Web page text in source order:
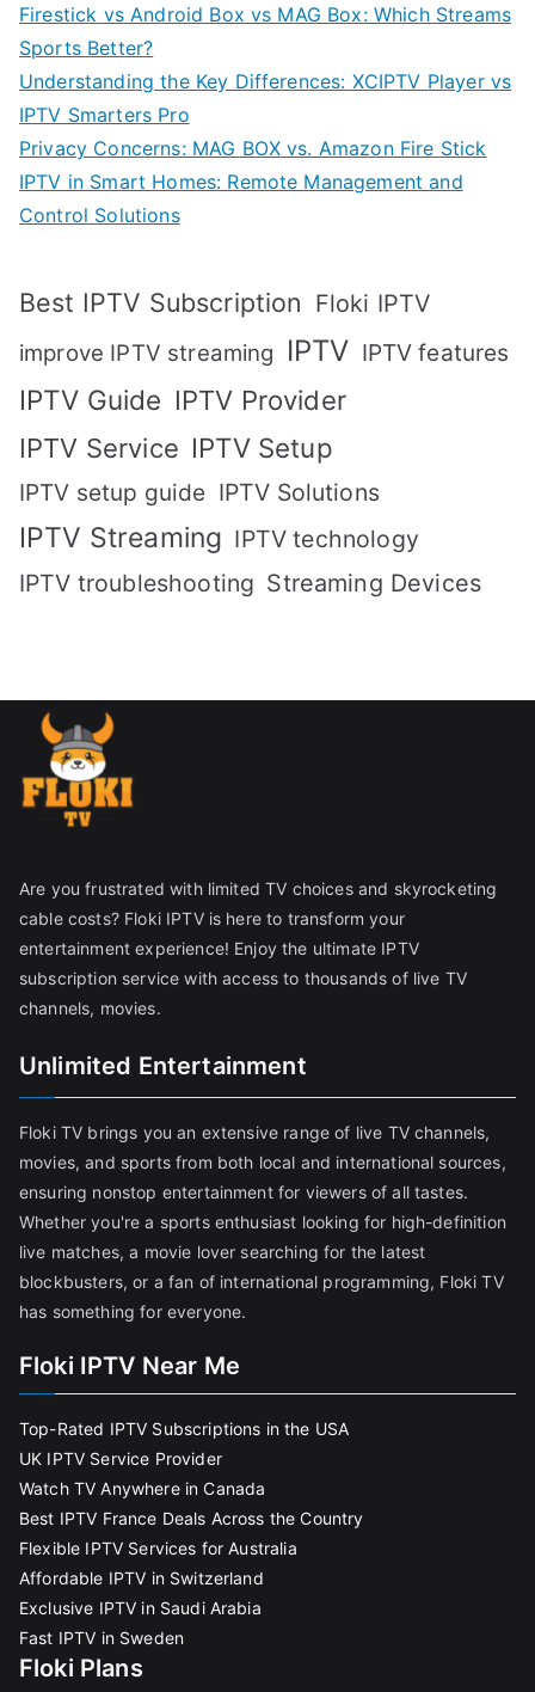
Firestick vs Android Box vs MAG Box: Which Streams
Sports Better?
Understanding the Key Differences: XCIPTV Player vs
IPTV Smarters Pro
Privacy Concerns: MAG BOX vs. Amazon Fire Stick
IPTV in Smart Homes: Remote Management and
Control Solutions
Best IPTV Subscription Floki IPTV
improve IPTV streaming IPTV IPTV features
IPTV Guide IPTV Provider
IPTV Service IPTV Setup
IPTV setup guide IPTV Solutions
IPTV Streaming IPTV technology
IPTV troubleshooting Streaming Devices
Are you frustrated with limited TV choices and skyrocketing
cable costs? Floki IPTV is here to transform your
entertainment experience! Enjoy the ultimate IPTV
subscription service with access to thousands of live TV
channels, movies.
Unlimited Entertainment
Floki TV brings you an extensive range of live TV channels,
movies, and sports from both local and international sources,
ensuring nonstop entertainment for viewers of all tastes.
Whether you're a sports enthusiast looking for high-definition
live matches, a movie lover searching for the latest
blockbusters, or a fan of international programming, Floki TV
has something for everyone.
Floki IPTV Near Me
Top-Rated IPTV Subscriptions in the USA
UK IPTV Service Provider
Watch TV Anywhere in Canada
Best IPTV France Deals Across the Country
Flexible IPTV Services for Australia
Affordable IPTV in Switzerland
Exclusive IPTV in Saudi Arabia
Fast IPTV in Sweden
Floki Plans